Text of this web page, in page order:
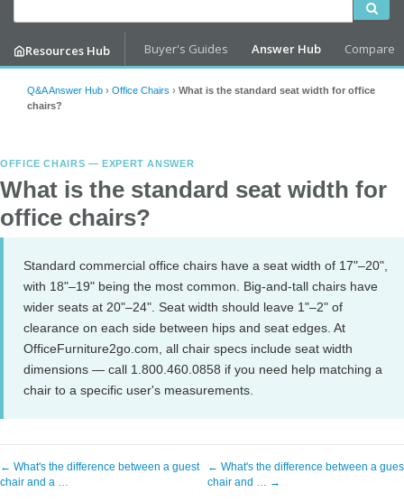
Resources Hub Buyer's Guides Answer Hub Compare
Q&A Answer Hub › Office Chairs › What is the standard seat width for office
chairs?
OFFICE CHAIRS — EXPERT ANSWER
What is the standard seat width for
office chairs?
Standard commercial office chairs have a seat width of 17"–20",
with 18"–19" being the most common. Big-and-tall chairs have
wider seats at 20"–24". Seat width should leave 1"–2" of
clearance on each side between hips and seat edges. At
OfficeFurniture2go.com, all chair specs include seat width
dimensions — call 1.800.460.0858 if you need help matching a
chair to a specific user's measurements.
← What's the difference between a guest
chair and a …
← What's the difference between a
chair and … →